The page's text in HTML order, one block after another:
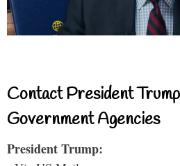
Contact President
Government Agencies
President Trump: